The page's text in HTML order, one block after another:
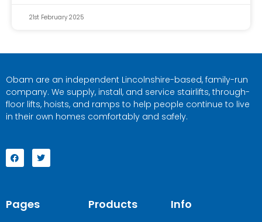
21st February 2025
Obam are an independent Lincolnshire-based, family-run
company. We supply, install, and service stairlifts, through-
floor lifts, hoists, and ramps to help people continue to live
in their own homes comfortably and safely.
Pages Products Info